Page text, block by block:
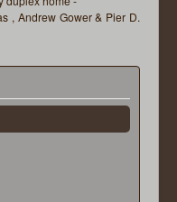
, Andrew Gower & Pier D.